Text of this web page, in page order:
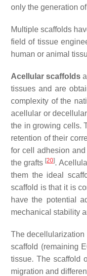
only the generation
Multiple scaffolds
field of tissue
human or animal
Acellular scaffolds
tissues and are
complexity of the
acellular or
the in growing cells.
retention of their
for cell adhesion
the grafts [20].
them the ideal
scaffold is that it is
have the potential
mechanical stability
The decellularization
scaffold (remaining
tissue. The scaffold
migration and